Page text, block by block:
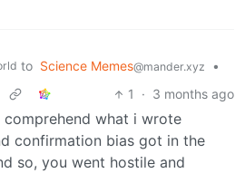
to Science Memes@mander.xyz
•
1 · 3 months ago
comprehend what i wrote
confirmation bias got in the
so, you went hostile and